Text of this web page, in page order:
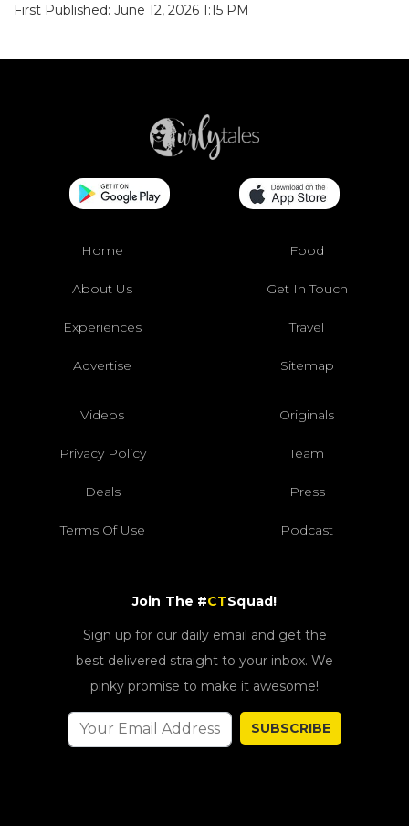
First Published: June 12, 2026 1:15 PM
Home Food
About Us Get In Touch
Experiences Travel
Advertise Sitemap
Videos Originals
Privacy Policy Team
Deals Press
Terms Of Use Podcast
Join The #CTSquad!
Sign up for our daily email and get the
best delivered straight to your inbox. We
pinky promise to make it awesome!
SUBSCRIBE